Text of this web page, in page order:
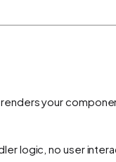
your
logic, no user